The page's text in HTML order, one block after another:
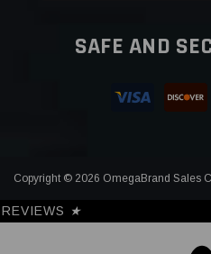
SAFE AND
Copyright © 2026 OmegaBrand Sales
REVIEWS ★